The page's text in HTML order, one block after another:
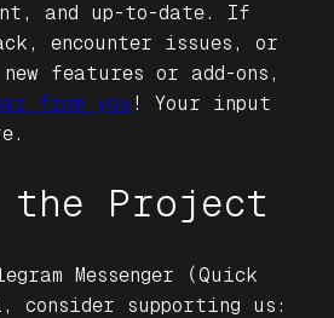
and up-to-date. If
encounter issues, or
features or add-ons,
from you ! Your input
the Project
Messenger (Quick
consider supporting us: